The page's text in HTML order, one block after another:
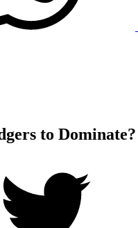
to Dominate?